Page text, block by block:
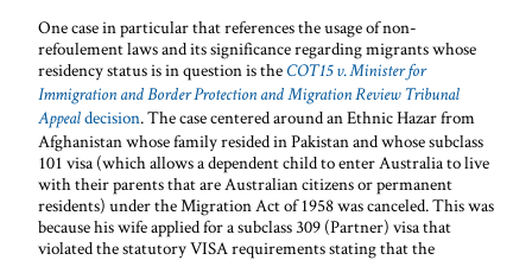
One case in particular that references the usage of non-
refoulement laws and its significance regarding migrants whose
residency status is in question is the COT15 v. Minister for
Immigration and Border Protection and Migration Review Tribunal
Appealdecision. The case centered around an Ethnic Hazar from
Afghanistan whose family resided in Pakistan and whose subclass
101 visa (which allows a dependent child to enter Australia to live
with their parents that are Australian citizens or permanent
residents) under the Migration Act of 1958 was canceled. This was
because his wife applied for a subclass 309 (Partner) visa that
violated the statutory VISA requirements stating that the